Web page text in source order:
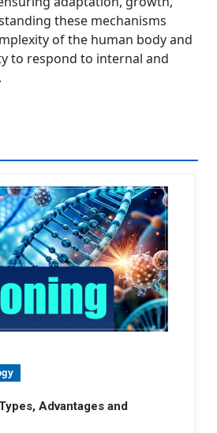
these mechanisms
of the human body and
to respond to internal and
Advantages and